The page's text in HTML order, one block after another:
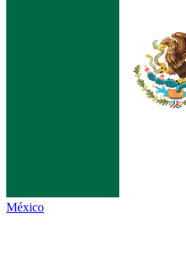
México